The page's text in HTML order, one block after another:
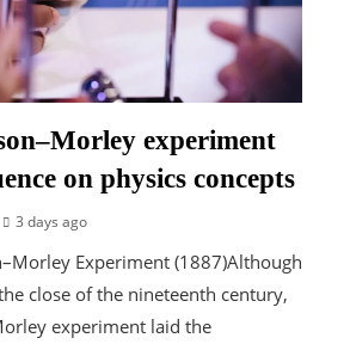
experiment
on physics concepts
3 days ago
Experiment (1887)Although
close of the nineteenth century,
experiment laid the